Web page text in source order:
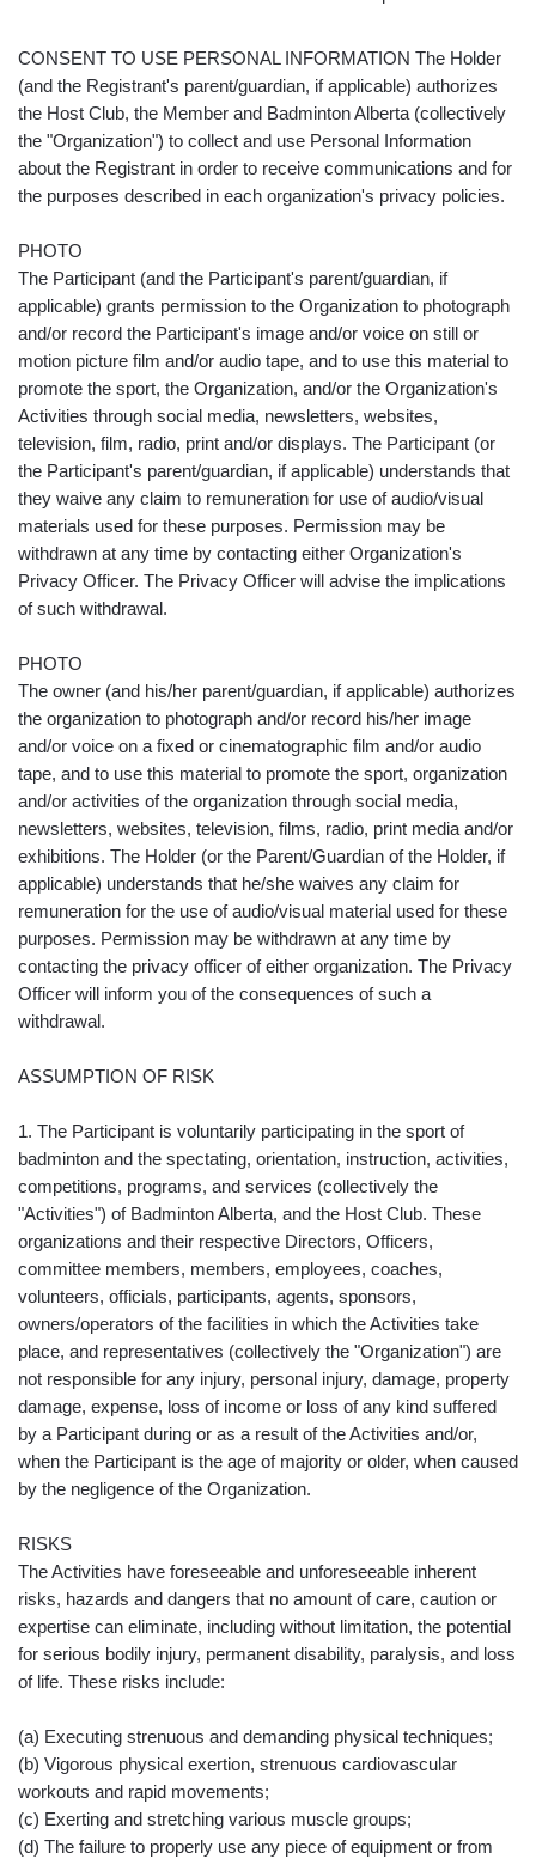
CONSENT TO USE PERSONAL INFORMATION The Holder
(and the Registrant's parent/guardian, if applicable) authorizes
the Host Club, the Member and Badminton Alberta (collectively
the "Organization") to collect and use Personal Information
about the Registrant in order to receive communications and for
the purposes described in each organization's privacy policies.
PHOTO
The Participant (and the Participant's parent/guardian, if
applicable) grants permission to the Organization to photograph
and/or record the Participant's image and/or voice on still or
motion picture film and/or audio tape, and to use this material to
promote the sport, the Organization, and/or the Organization's
Activities through social media, newsletters, websites,
television, film, radio, print and/or displays. The Participant (or
the Participant's parent/guardian, if applicable) understands that
they waive any claim to remuneration for use of audio/visual
materials used for these purposes. Permission may be
withdrawn at any time by contacting either Organization's
Privacy Officer. The Privacy Officer will advise the implications
of such withdrawal.
PHOTO
The owner (and his/her parent/guardian, if applicable) authorizes
the organization to photograph and/or record his/her image
and/or voice on a fixed or cinematographic film and/or audio
tape, and to use this material to promote the sport, organization
and/or activities of the organization through social media,
newsletters, websites, television, films, radio, print media and/or
exhibitions. The Holder (or the Parent/Guardian of the Holder, if
applicable) understands that he/she waives any claim for
remuneration for the use of audio/visual material used for these
purposes. Permission may be withdrawn at any time by
contacting the privacy officer of either organization. The Privacy
Officer will inform you of the consequences of such a
withdrawal.
ASSUMPTION OF RISK
1. The Participant is voluntarily participating in the sport of
badminton and the spectating, orientation, instruction, activities,
competitions, programs, and services (collectively the
"Activities") of Badminton Alberta, and the Host Club. These
organizations and their respective Directors, Officers,
committee members, members, employees, coaches,
volunteers, officials, participants, agents, sponsors,
owners/operators of the facilities in which the Activities take
place, and representatives (collectively the "Organization") are
not responsible for any injury, personal injury, damage, property
damage, expense, loss of income or loss of any kind suffered
by a Participant during or as a result of the Activities and/or,
when the Participant is the age of majority or older, when caused
by the negligence of the Organization.
RISKS
The Activities have foreseeable and unforeseeable inherent
risks, hazards and dangers that no amount of care, caution or
expertise can eliminate, including without limitation, the potential
for serious bodily injury, permanent disability, paralysis, and loss
of life. These risks include:
(a) Executing strenuous and demanding physical techniques;
(b) Vigorous physical exertion, strenuous cardiovascular
workouts and rapid movements;
(c) Exerting and stretching various muscle groups;
(d) The failure to properly use any piece of equipment or from